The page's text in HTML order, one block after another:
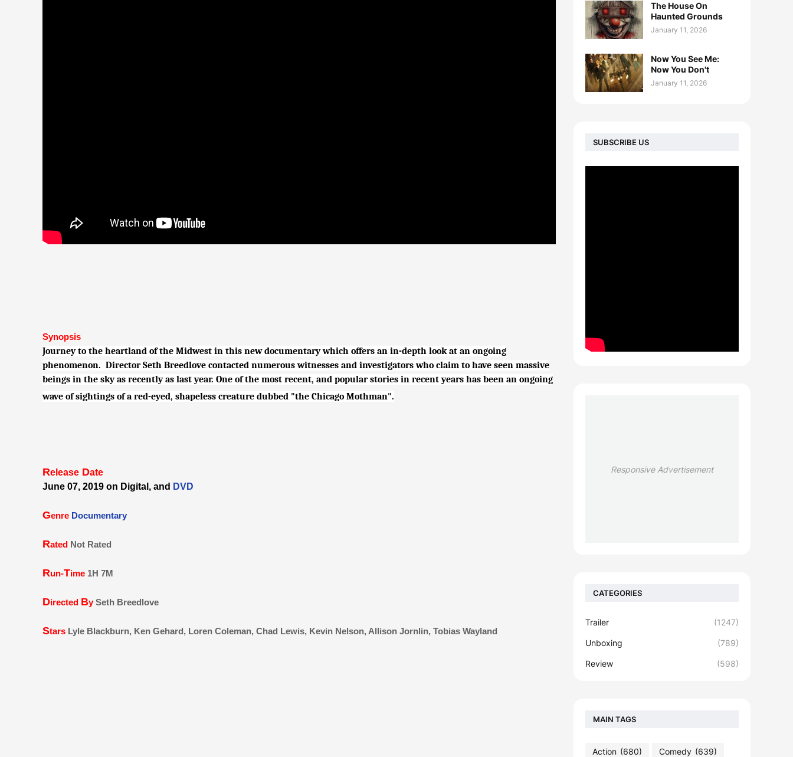
Synopsis
Journey to the heartland of the Midwest in this new documentary which offers an in-depth look at an ongoing
phenomenon. Director Seth Breedlove contacted numerous witnesses and investigators who claim to have seen massive
beings in the sky as recently as last year. One of the most recent, and popular stories in recent years has been an ongoing
wave of sightings of a red-eyed, shapeless creature dubbed "the Chicago Mothman".
Release Date
June 07, 2019 on Digital, and DVD
Genre Documentary
Rated Not Rated
Run-Time 1H 7M
Directed By Seth Breedlove
Stars Lyle Blackburn, Ken Gehard, Loren Coleman, Chad Lewis, Kevin Nelson, Allison Jornlin, Tobias Wayland
The House On
Haunted Grounds
January 11, 2026
Now You See Me:
Now You Don't
January 11, 2026
SUBSCRIBE US
Responsive Advertisement
CATEGORIES
Trailer (1247)
Unboxing (789)
Review (598)
MAIN TAGS
Action (680) Comedy (639)